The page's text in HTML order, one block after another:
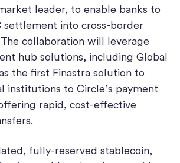
leader, to enable banks to
settlement into cross-border
collaboration will leverage
hub solutions, including Global
the first Finastra solution to
institutions to Circle’s payment
rapid, cost-effective
fully-reserved stablecoin,